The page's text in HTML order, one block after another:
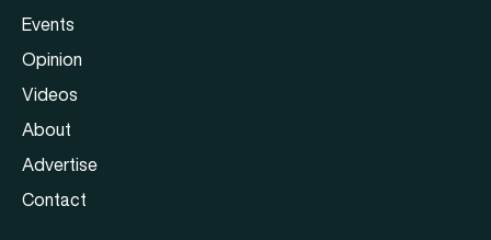
Events
Opinion
Videos
About
Advertise
Contact